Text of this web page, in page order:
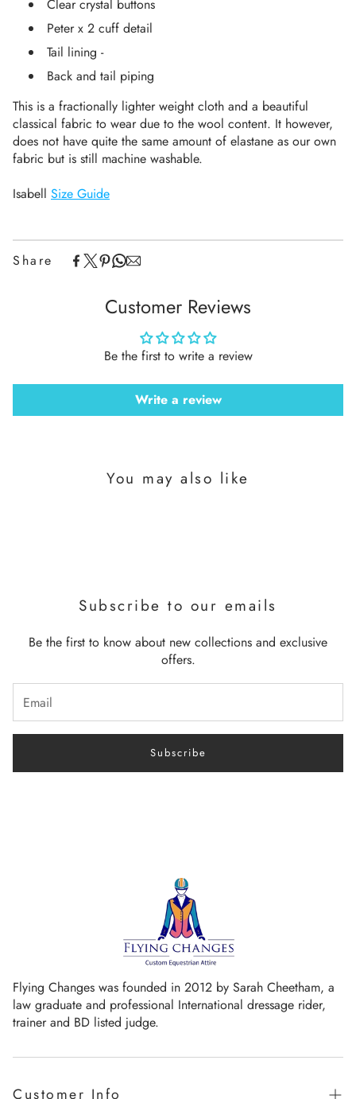
Clear crystal buttons
Peter x 2 cuff detail
Tail lining -
Back and tail piping
This is a fractionally lighter weight cloth and a beautiful
classical fabric to wear due to the wool content. It however,
does not have quite the same amount of elastane as our own
fabric but is still machine washable.
Isabell Size Guide
Share
Customer Reviews
Be the first to write a review
Write a review
You may also like
Subscribe to our emails
Be the first to know about new collections and exclusive
offers.
Subscribe
Flying Changes was founded in 2012 by Sarah Cheetham, a
law graduate and professional International dressage rider,
trainer and BD listed judge.
Customer Info